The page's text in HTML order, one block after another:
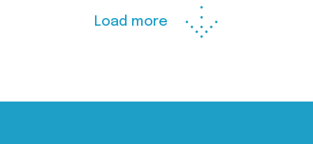
Load more